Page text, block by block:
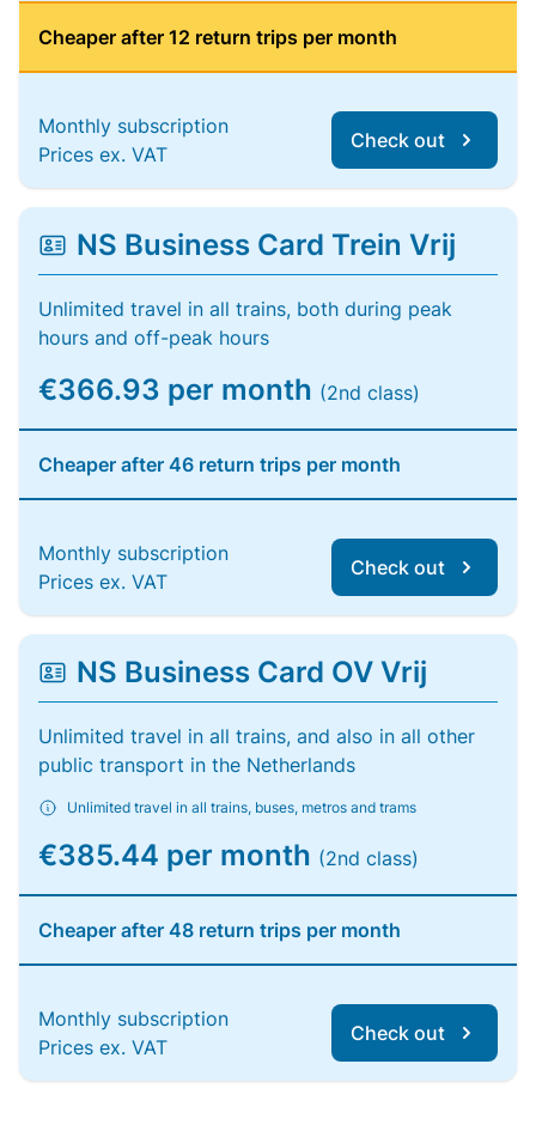
Cheaper after 12 return trips per month
Monthly subscription
Prices ex. VAT
Check out
NS Business Card Trein Vrij
Unlimited travel in all trains, both during peak
hours and off-peak hours
€366.93 per month (2nd class)
Cheaper after 46 return trips per month
Monthly subscription
Prices ex. VAT
Check out
NS Business Card OV Vrij
Unlimited travel in all trains, and also in all other
public transport in the Netherlands
Unlimited travel in all trains, buses, metros and trams
€385.44 per month (2nd class)
Cheaper after 48 return trips per month
Monthly subscription
Prices ex. VAT
Check out